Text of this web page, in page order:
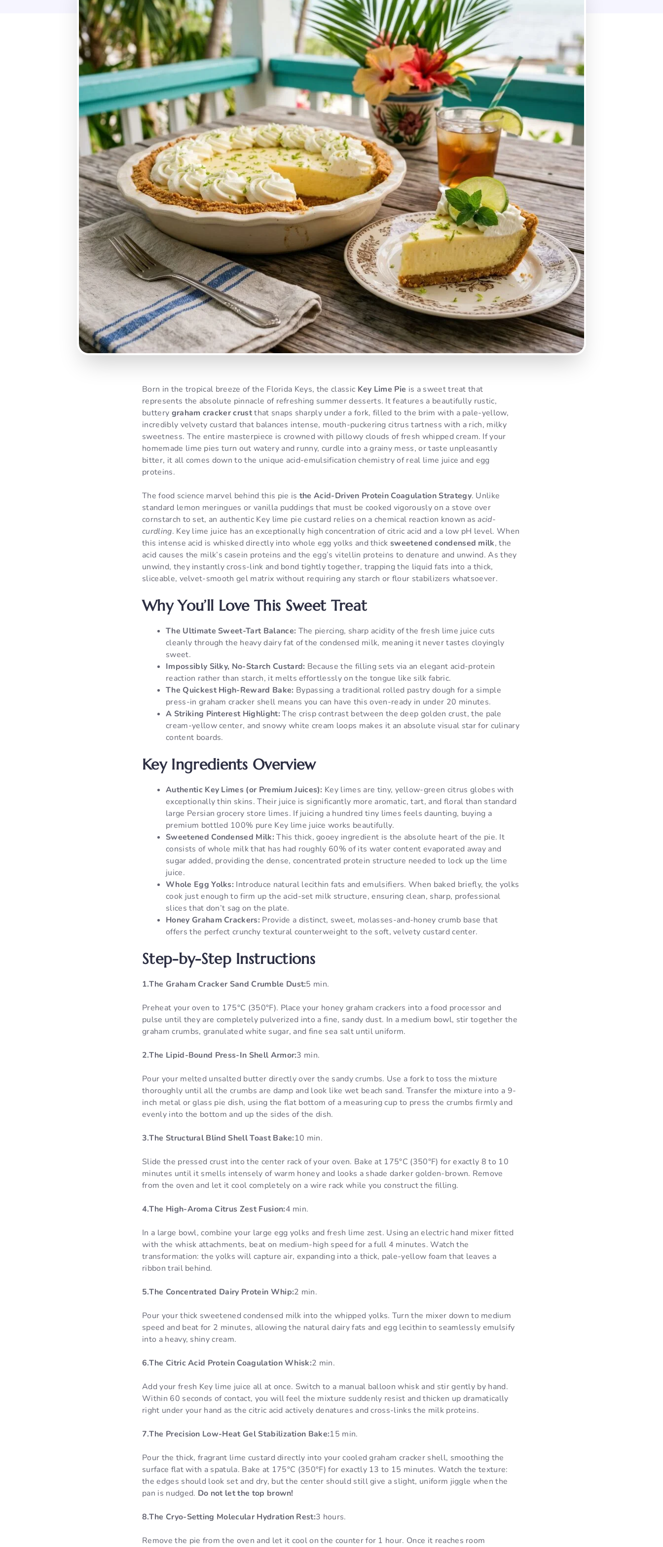
Born in the tropical breeze of the Florida Keys, the classic Key Lime Pie is a sweet treat that
represents the absolute pinnacle of refreshing summer desserts. It features a beautifully rustic,
buttery graham cracker crustthat snaps sharply under a fork, filled to the brim with a pale-yellow,
incredibly velvety custard that balances intense, mouth-puckering citrus tartness with a rich, milky
sweetness. The entire masterpiece is crowned with pillowy clouds of fresh whipped cream. If your
homemade lime pies turn out watery and runny, curdle into a grainy mess, or taste unpleasantly
bitter, it all comes down to the unique acid-emulsification chemistry of real lime juice and egg
proteins.
The food science marvel behind this pie is the Acid-Driven Protein Coagulation Strategy. Unlike
standard lemon meringues or vanilla puddings that must be cooked vigorously on a stove over
cornstarch to set, an authentic Key lime pie custard relies on a chemical reaction known asacid-
curdling. Key lime juice has an exceptionally high concentration of citric acid and a low pH level. When
this intense acid is whisked directly into whole egg yolks and thicksweetened condensed milk, the
acid causes the milk’s casein proteins and the egg’s vitellin proteins to denature and unwind. As they
unwind, they instantly cross-link and bond tightly together, trapping the liquid fats into a thick,
sliceable, velvet-smooth gel matrix without requiring any starch or flour stabilizers whatsoever.
Why You’ll Love This Sweet Treat
The Ultimate Sweet-Tart Balance: The piercing, sharp acidity of the fresh lime juice cuts
cleanly through the heavy dairy fat of the condensed milk, meaning it never tastes cloyingly
sweet.
Impossibly Silky, No-Starch Custard: Because the filling sets via an elegant acid-protein
reaction rather than starch, it melts effortlessly on the tongue like silk fabric.
The Quickest High-Reward Bake: Bypassing a traditional rolled pastry dough for a simple
press-in graham cracker shell means you can have this oven-ready in under 20 minutes.
A Striking Pinterest Highlight: The crisp contrast between the deep golden crust, the pale
cream-yellow center, and snowy white cream loops makes it an absolute visual star for culinary
content boards.
Key Ingredients Overview
Authentic Key Limes (or Premium Juices): Key limes are tiny, yellow-green citrus globes with
exceptionally thin skins. Their juice is significantly more aromatic, tart, and floral than standard
large Persian grocery store limes. If juicing a hundred tiny limes feels daunting, buying a
premium bottled 100% pure Key lime juice works beautifully.
Sweetened Condensed Milk: This thick, gooey ingredient is the absolute heart of the pie. It
consists of whole milk that has had roughly 60% of its water content evaporated away and
sugar added, providing the dense, concentrated protein structure needed to lock up the lime
juice.
Whole Egg Yolks: Introduce natural lecithin fats and emulsifiers. When baked briefly, the yolks
cook just enough to firm up the acid-set milk structure, ensuring clean, sharp, professional
slices that don’t sag on the plate.
Honey Graham Crackers: Provide a distinct, sweet, molasses-and-honey crumb base that
offers the perfect crunchy textural counterweight to the soft, velvety custard center.
Step-by-Step Instructions
1.The Graham Cracker Sand Crumble Dust:5 min.
Preheat your oven to 175°C (350°F). Place your honey graham crackers into a food processor and
pulse until they are completely pulverized into a fine, sandy dust. In a medium bowl, stir together the
graham crumbs, granulated white sugar, and fine sea salt until uniform.
2.The Lipid-Bound Press-In Shell Armor:3 min.
Pour your melted unsalted butter directly over the sandy crumbs. Use a fork to toss the mixture
thoroughly until all the crumbs are damp and look like wet beach sand. Transfer the mixture into a 9-
inch metal or glass pie dish, using the flat bottom of a measuring cup to press the crumbs firmly and
evenly into the bottom and up the sides of the dish.
3.The Structural Blind Shell Toast Bake:10 min.
Slide the pressed crust into the center rack of your oven. Bake at 175°C (350°F) for exactly 8 to 10
minutes until it smells intensely of warm honey and looks a shade darker golden-brown. Remove
from the oven and let it cool completely on a wire rack while you construct the filling.
4.The High-Aroma Citrus Zest Fusion:4 min.
In a large bowl, combine your large egg yolks and fresh lime zest. Using an electric hand mixer fitted
with the whisk attachments, beat on medium-high speed for a full 4 minutes. Watch the
transformation: the yolks will capture air, expanding into a thick, pale-yellow foam that leaves a
ribbon trail behind.
5.The Concentrated Dairy Protein Whip:2 min.
Pour your thick sweetened condensed milk into the whipped yolks. Turn the mixer down to medium
speed and beat for 2 minutes, allowing the natural dairy fats and egg lecithin to seamlessly emulsify
into a heavy, shiny cream.
6.The Citric Acid Protein Coagulation Whisk:2 min.
Add your fresh Key lime juice all at once. Switch to a manual balloon whisk and stir gently by hand.
Within 60 seconds of contact, you will feel the mixture suddenly resist and thicken up dramatically
right under your hand as the citric acid actively denatures and cross-links the milk proteins.
7.The Precision Low-Heat Gel Stabilization Bake:15 min.
Pour the thick, fragrant lime custard directly into your cooled graham cracker shell, smoothing the
surface flat with a spatula. Bake at 175°C (350°F) for exactly 13 to 15 minutes. Watch the texture:
the edges should look set and dry, but the center should still give a slight, uniform jiggle when the
pan is nudged. Do not let the top brown!
8.The Cryo-Setting Molecular Hydration Rest:3 hours.
Remove the pie from the oven and let it cool on the counter for 1 hour. Once it reaches room